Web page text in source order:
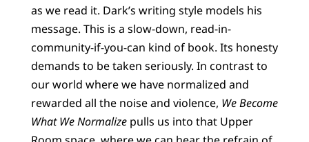
as we read it. Dark’s writing style models his
message. This is a slow-down, read-in-
community-if-you-can kind of book. Its honesty
demands to be taken seriously. In contrast to
our world where we have normalized and
rewarded all the noise and violence, We Become
What We Normalizepulls us into that Upper